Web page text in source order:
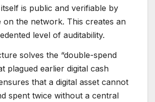
is public and verifiable by
on the network. This creates an
level of auditability.
solves the “double-spend
plagued earlier digital cash
that a digital asset cannot
spent twice without a central